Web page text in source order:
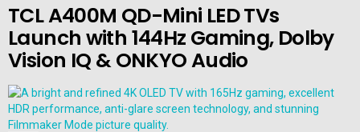
TCL A400M QD-Mini LED TVs
Launch with 144Hz Gaming, Dolby
Vision IQ & ONKYO Audio